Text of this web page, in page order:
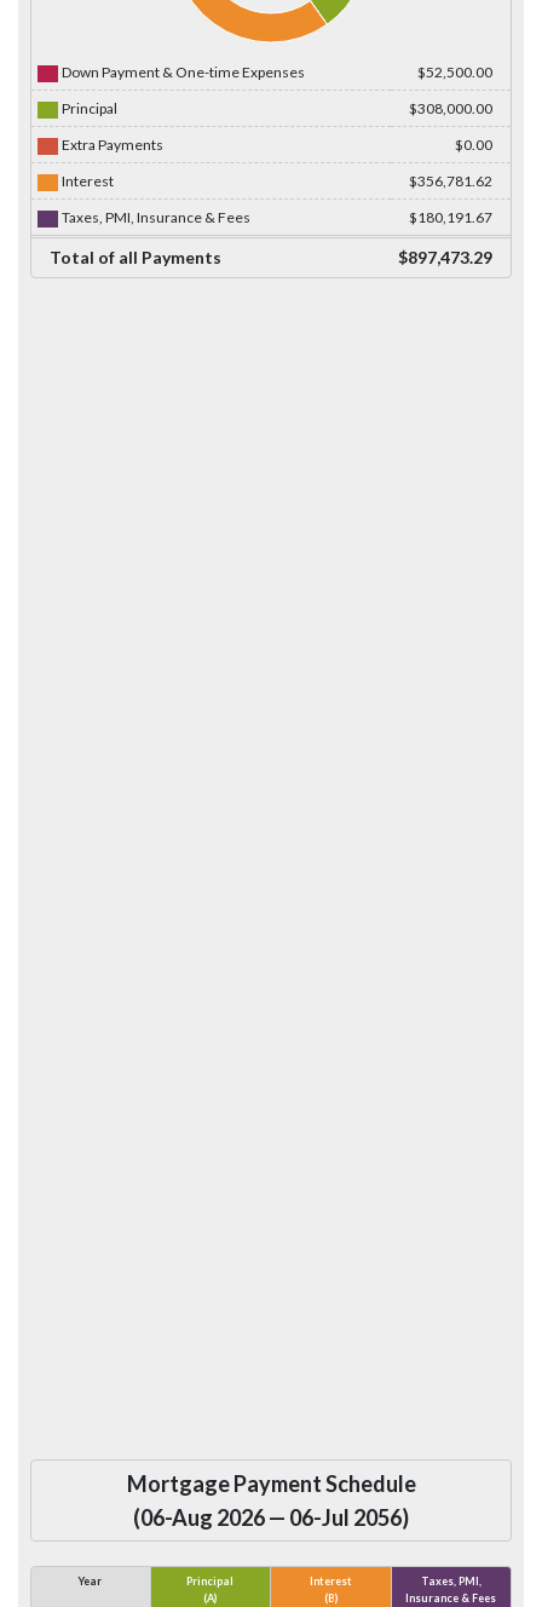
Down Payment & One-time Expenses
$52,500.00
Principal
$308,000.00
Extra Payments
$0.00
Interest
$356,781.62
Taxes, PMI, Insurance & Fees
$180,191.67
Total of all Payments $897,473.29
Mortgage Payment Schedule
(06-Aug 2026— 06-Jul 2056)
Year
Principal
(A)
Interest
(B)
Taxes, PMI,
Insurance & Fees